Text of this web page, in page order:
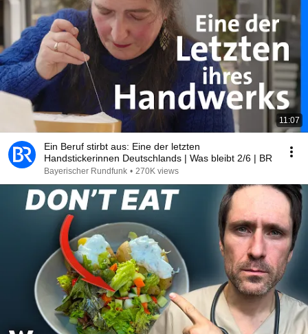
11:07
Ein Beruf stirbt aus: Eine der letzten
Handstickerinnen Deutschlands | Was bleibt 2/6 | BR
Bayerischer Rundfunk • 270K views